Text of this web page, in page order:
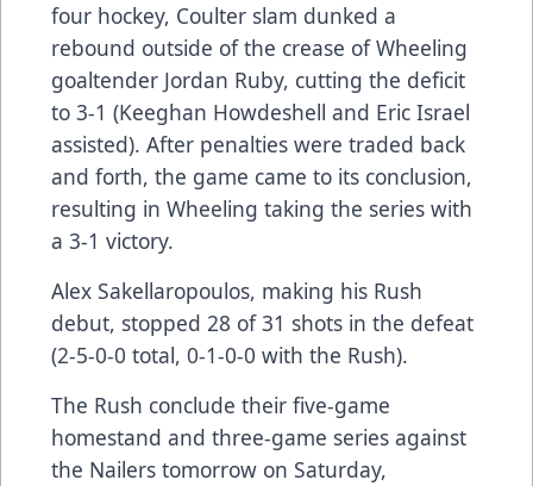
four hockey, Coulter slam dunked a
rebound outside of the crease of Wheeling
goaltender Jordan Ruby, cutting the deficit
to 3-1 (Keeghan Howdeshell and Eric Israel
assisted). After penalties were traded back
and forth, the game came to its conclusion,
resulting in Wheeling taking the series with
a 3-1 victory.
Alex Sakellaropoulos, making his Rush
debut, stopped 28 of 31 shots in the defeat
(2-5-0-0 total, 0-1-0-0 with the Rush).
The Rush conclude their five-game
homestand and three-game series against
the Nailers tomorrow on Saturday,